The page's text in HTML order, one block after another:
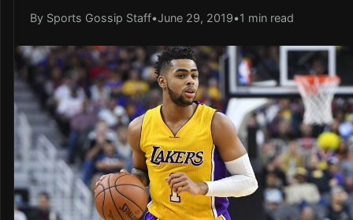
By Sports Gossip Staff•June 29, 2019•1 min read